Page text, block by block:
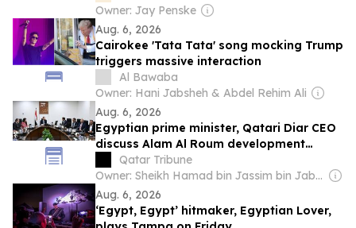
Owner: Jay Penske
Aug. 6, 2026
Cairokee 'Tata Tata' song mocking Trump
triggers massive interaction
Al Bawaba
Owner: Hani Jabsheh & Abdel Rehim Ali
Aug. 6, 2026
Egyptian prime minister, Qatari Diar CEO
discuss Alam Al Roum development
projectQatar Tribune
Owner: Sheikh Hamad bin Jassim bin Jaber Al Thani
Aug. 6, 2026
‘Egypt, Egypt’ hitmaker, Egyptian Lover,